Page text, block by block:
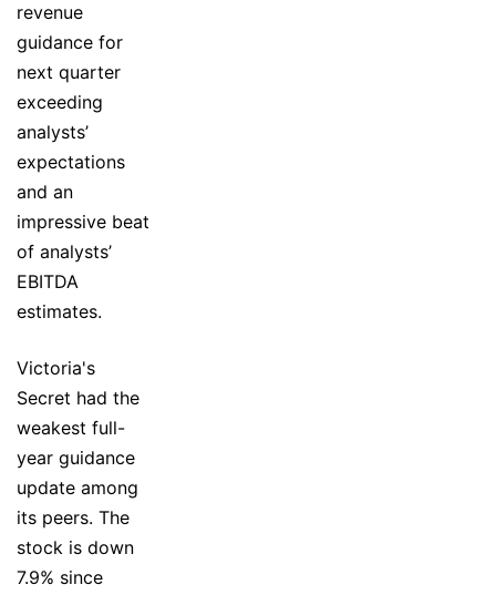
revenue
guidance for
next quarter
exceeding
analysts’
expectations
and an
impressive beat
of analysts’
EBITDA
estimates.
Victoria's
Secret had the
weakest full-
year guidance
update among
its peers. The
stock is down
7.9% since